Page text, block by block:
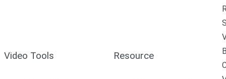
Video Tools Resource